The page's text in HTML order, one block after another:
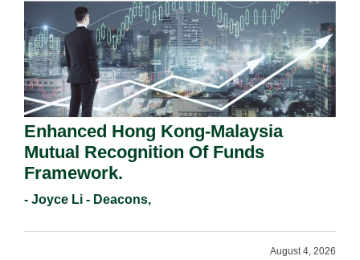
Enhanced Hong Kong-Malaysia
Mutual Recognition Of Funds
Framework.
- Joyce Li - Deacons,
August 4, 2026